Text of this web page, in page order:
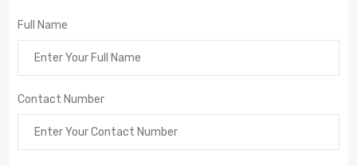
Full Name
Contact Number